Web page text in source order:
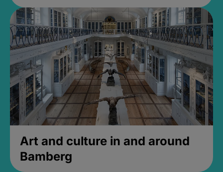
Art and culture in and around
Bamberg